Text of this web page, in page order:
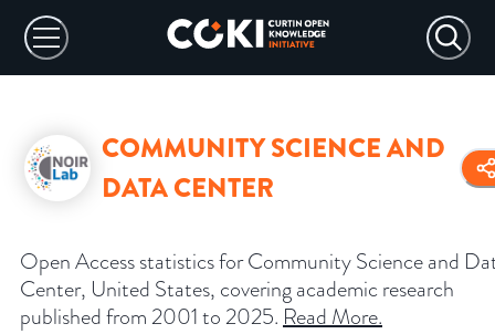
COMMUNITY SCIENCE AND
DATA CENTER
Open Access statistics for Community Science and
Center, United States, covering academic research
published from 2001 to 2025. Read More.